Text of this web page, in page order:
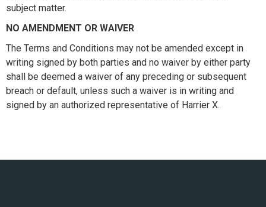
subject matter.
NO AMENDMENT OR WAIVER
The Terms and Conditions may not be amended except in
writing signed by both parties and no waiver by either party
shall be deemed a waiver of any preceding or subsequent
breach or default, unless such a waiver is in writing and
signed by an authorized representative of Harrier X.